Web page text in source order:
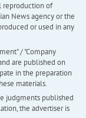
reproduction of
News agency or the
or used in any
/ "Company
are published on
in the preparation
materials.
judgments published
the advertiser is